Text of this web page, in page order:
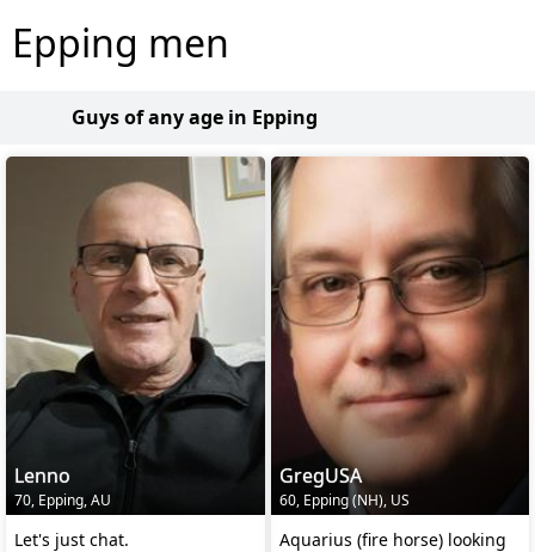
Epping men
Guys of any age in Epping
Lenno
70, Epping, AU
Let's just chat.
GregUSA
60, Epping (NH), US
Aquarius (fire horse) looking